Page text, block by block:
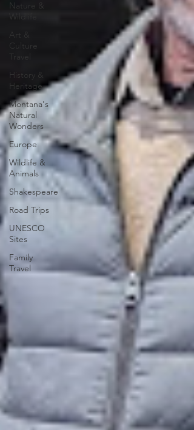
Nature &
Wildlife
Art &
Culture
Travel
History &
Heritage
Montana's
Natural
Wonders
Europe
Wildlife &
Animals
Shakespeare
Road Trips
UNESCO
Sites
Family
Travel